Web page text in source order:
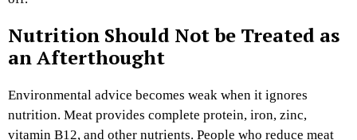
Nutrition Should Not be Treated as
an Afterthought
Environmental advice becomes weak when it ignores
nutrition. Meat provides complete protein, iron, zinc,
vitamin B12, and other nutrients. People who reduce meat